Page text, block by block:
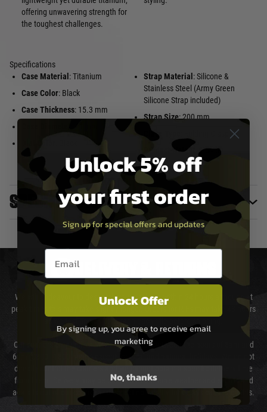
offering unwavering strength for
the toughest challenges.
Specifications
Case Material : Titanium
Case Color: Black
Case Thickness: 15.3 mm
Strap Material : Silicone &
Stainless Steel (Army Green
Silicone Strap included)
Strap Size: 200 mm
Clasp Type
Product Weight
: 5.54 oz
Specifications
DELIVERY & RETURNS
We will endeavour to despatch your package within 24 hours although at
peak times this may take slightly longer. Orders for RIFs may take 48 hours
Our couriers only deliver Monday to Friday between the hours of 8am and
6pm (0800 - 1800 hours) except for local and national holidays. We do not
directly control the couriers and we cannot obtain a specific delivery time
from them. Delivery may be delayed by extreme weather and events and
again is out of our control and accept no liability for delays caused by this.
Unlock 5% off
your first order
Sign up for special offers and updates
Email entry box
Unlock Offer
By signing up, you agree to receive email
marketing
No, thanks